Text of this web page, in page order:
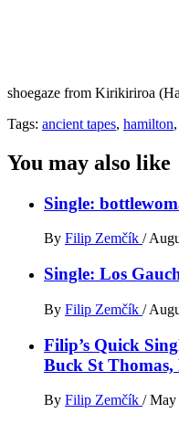
shoegaze from Kirikiriroa
Tags: ancient tapes, hamilton,
You may also like
Single:
By Filip Zemčík /
Single: Los
By Filip Zemčík /
Filip’s Quick
Buck St
By Filip Zemčík / May